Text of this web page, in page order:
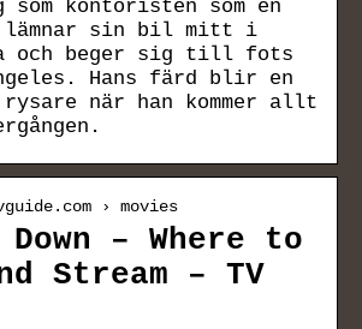
kontoristen som en
lämnar sin bil mitt i
och beger sig till fots
Hans färd blir en
när han kommer allt
› movies
– Where to
Stream – TV